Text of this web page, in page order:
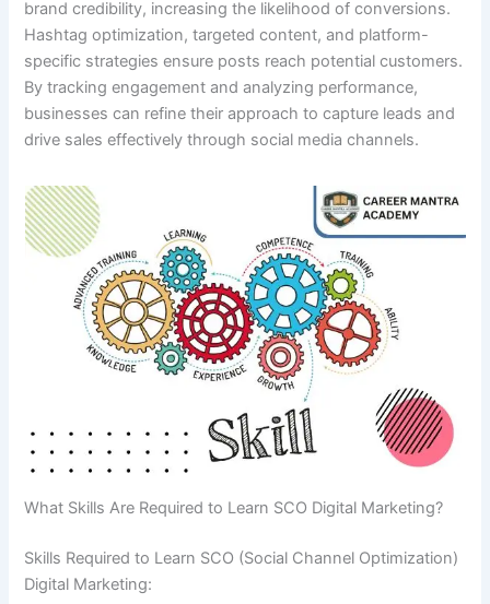
brand credibility, increasing the likelihood of conversions.
Hashtag optimization, targeted content, and platform-
specific strategies ensure posts reach potential customers.
By tracking engagement and analyzing performance,
businesses can refine their approach to capture leads and
drive sales effectively through social media channels.
What Skills Are Required to Learn SCO Digital Marketing?
Skills Required to Learn SCO (Social Channel Optimization)
Digital Marketing: